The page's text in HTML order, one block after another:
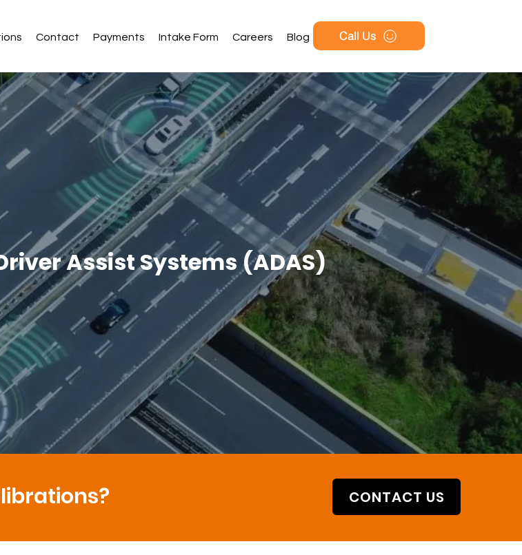
Contact Payments Intake Form Careers Blog Call Us
Assist Systems (ADAS)
CONTACT US